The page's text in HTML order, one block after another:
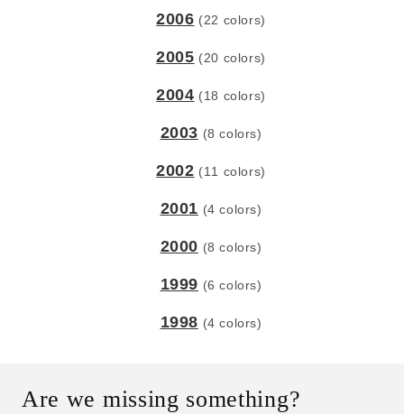
2006 (22 colors)
2005 (20 colors)
2004 (18 colors)
2003 (8 colors)
2002 (11 colors)
2001 (4 colors)
2000 (8 colors)
1999 (6 colors)
1998 (4 colors)
Are we missing something?